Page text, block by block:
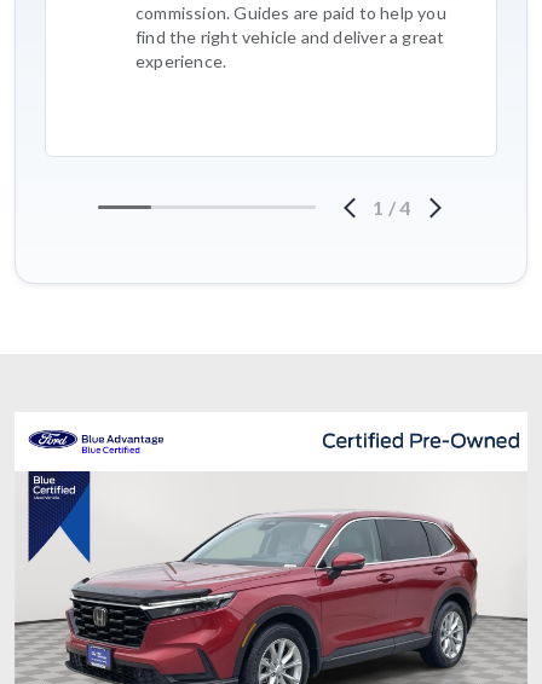
commission. Guides are paid to help you
find the right vehicle and deliver a great
experience.
1 /4